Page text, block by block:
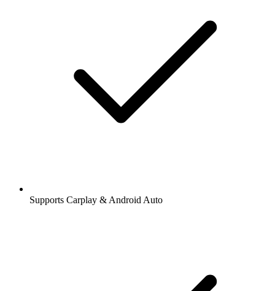
Supports Carplay & Android Auto